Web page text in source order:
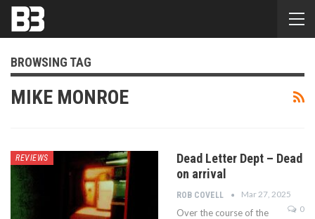
BROWSING TAG
MIKE MONROE
REVIEWS
Dead Letter Dept – Dead
on arrival
ROB COVELL
Mar 27, 2025
0
Over the course of the